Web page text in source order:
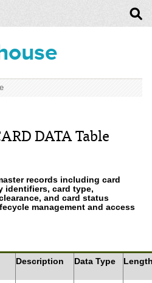
DATA Table
records including card
identifiers, card type,
and card status
management and access
Description Data Type